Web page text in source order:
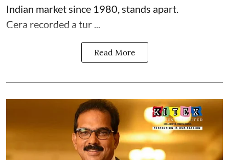
Indian market since 1980, stands apart.
Cera recorded a tur ...
Read More